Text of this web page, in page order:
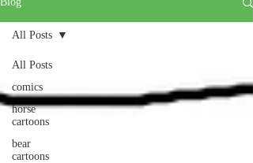
All Posts
comics
horse
cartoons
bear
cartoons
All Posts